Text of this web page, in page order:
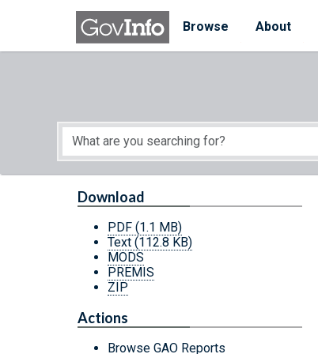
Skip to main content
Browse
About
Start of main content
Download
PDF (1.1 MB)
Text (112.8 KB)
MODS
PREMIS
ZIP
Actions
Browse GAO Reports